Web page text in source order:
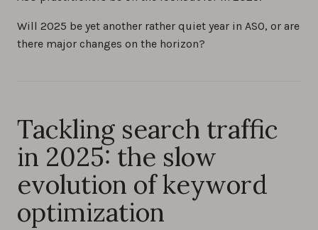
Will 2025 be yet another rather quiet year in ASO, or are
there major changes on the horizon?
Tackling search traffic
in 2025: the slow
evolution of keyword
optimization